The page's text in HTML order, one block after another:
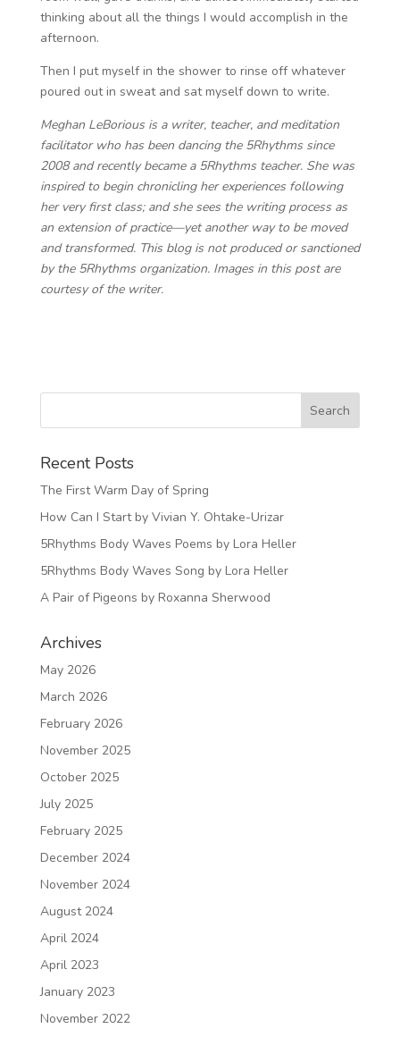
thinking about all the things I would accomplish in the
afternoon.
Then I put myself in the shower to rinse off whatever
poured out in sweat and sat myself down to write.
Meghan LeBorious is a writer, teacher, and meditation
facilitator ​​who has been dancing the 5Rhythms since
2008 and recently became a 5Rhythms teacher. She was
inspired to begin chronicling her experiences following
her very first class; and she sees the writing process as
an extension of practice—yet another way to be moved
and transformed. This blog is not produced or sanctioned
by the 5Rhythms organization. Images in this post are
courtesy of the writer.
Recent Posts
The First Warm Day of Spring
How Can I Start by Vivian Y. Ohtake-Urizar
5Rhythms Body Waves Poems by Lora Heller
5Rhythms Body Waves Song by Lora Heller
A Pair of Pigeons by Roxanna Sherwood
Archives
May 2026
March 2026
February 2026
November 2025
October 2025
July 2025
February 2025
December 2024
November 2024
August 2024
April 2024
April 2023
January 2023
November 2022